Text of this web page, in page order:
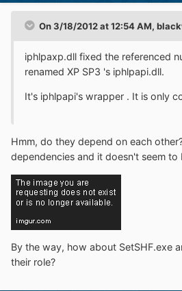
On 3/18/2012 at 12:54 AM,
iphlpaxp.dll fixed the referenced
renamed XP SP3 's iphlpapi.dll.
It's iphlpapi's wrapper . It is only
Hmm, do they depend on each
dependencies and it doesn't seem
By the way, how about SetSHF.exe
their role?